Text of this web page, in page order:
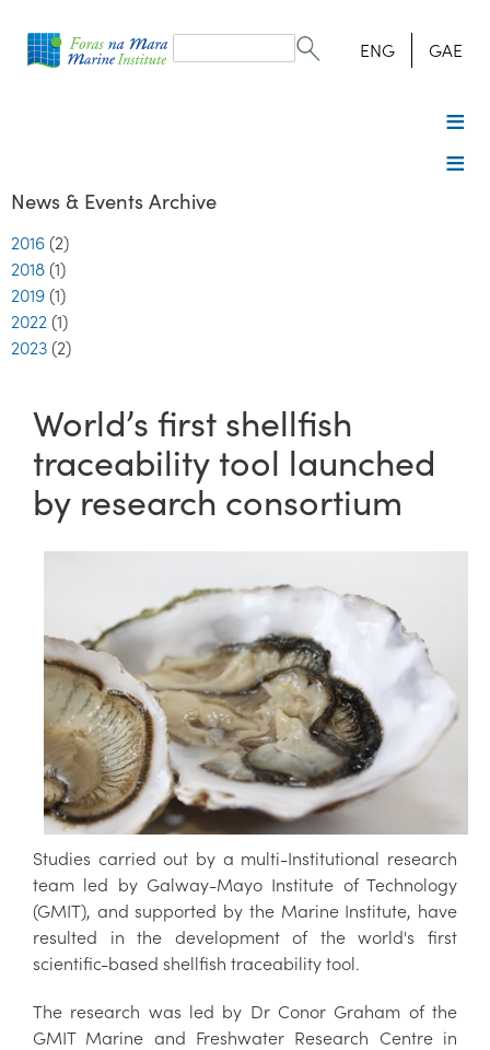
form
Search ENG GAE
News & Events Archive
2016 (2)
2018 (1)
2019 (1)
2022 (1)
2023 (2)
World’s first shellfish
traceability tool launched
by research consortium
Studies carried out by a multi-Institutional research
team led by Galway-Mayo Institute of Technology
(GMIT), and supported by the Marine Institute, have
resulted in the development of the world's first
scientific-based shellfish traceability tool.
The research was led by Dr Conor Graham of the
GMIT Marine and Freshwater Research Centre in